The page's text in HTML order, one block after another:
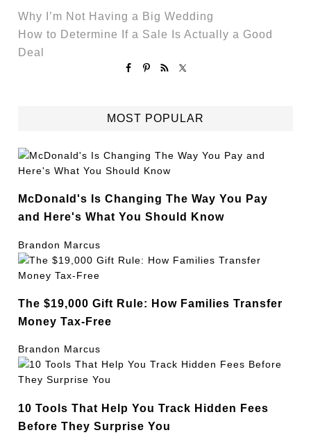
Why I’m Not Having a Big Wedding
How to Determine If a Sale Is Actually a Good
Deal
MOST POPULAR
McDonald's Is Changing The Way You Pay
and Here's What You Should Know
Brandon Marcus
The $19,000 Gift Rule: How Families Transfer
Money Tax-Free
Brandon Marcus
10 Tools That Help You Track Hidden Fees
Before They Surprise You